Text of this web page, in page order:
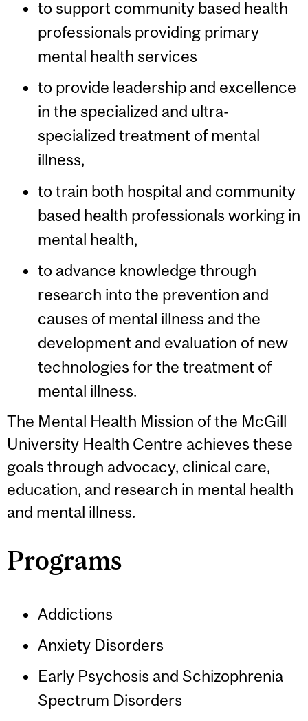
to support community based health
professionals providing primary
mental health services
to provide leadership and excellence
in the specialized and ultra-
specialized treatment of mental
illness,
to train both hospital and community
based health professionals working in
mental health,
to advance knowledge through
research into the prevention and
causes of mental illness and the
development and evaluation of new
technologies for the treatment of
mental illness.
The Mental Health Mission of the McGill
University Health Centre achieves these
goals through advocacy, clinical care,
education, and research in mental health
and mental illness.
Programs
Addictions
Anxiety Disorders
Early Psychosis and Schizophrenia
Spectrum Disorders